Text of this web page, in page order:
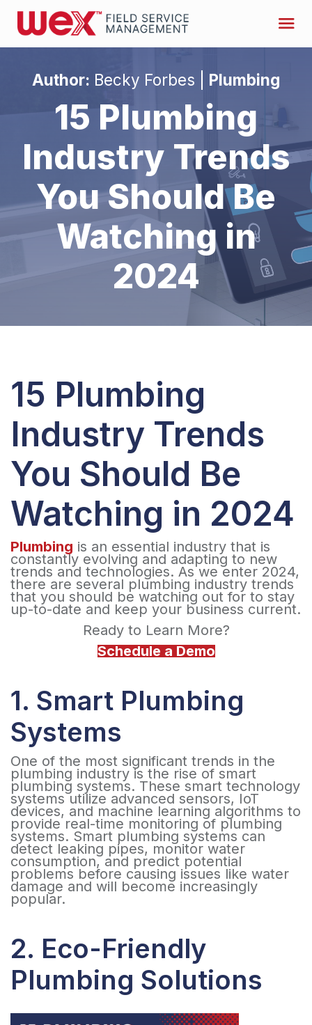
Author: Becky Forbes | Plumbing
15 Plumbing
Industry Trends
You Should Be
Watching in
2024
15 Plumbing
Industry Trends
You Should Be
Watching in 2024
Plumbing is an essential industry that is
constantly evolving and adapting to new
trends and technologies. As we enter 2024,
there are several plumbing industry trends
that you should be watching out for to stay
up-to-date and keep your business current.
Ready to Learn More?
Schedule a Demo
1. Smart Plumbing
Systems
One of the most significant trends in the
plumbing industry is the rise of smart
plumbing systems. These smart technology
systems utilize advanced sensors, IoT
devices, and machine learning algorithms to
provide real-time monitoring of plumbing
systems. Smart plumbing systems can
detect leaking pipes, monitor water
consumption, and predict potential
problems before causing issues like water
damage and will become increasingly
popular.
2. Eco-Friendly
Plumbing Solutions